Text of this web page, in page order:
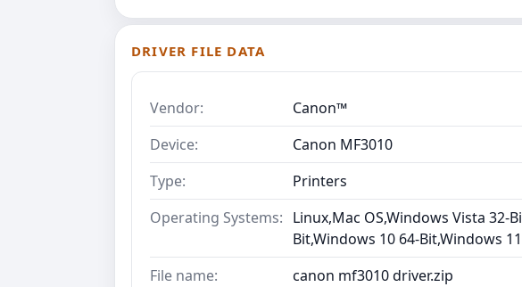
DRIVER FILE DATA
Vendor:
Canon™
Device:
Canon MF3010
Type:
Printers
Operating Systems: Linux,Mac OS,Windows Vista 32-
Bit,Windows 10 64-Bit,Windows 11
File name:
canon mf3010 driver.zip